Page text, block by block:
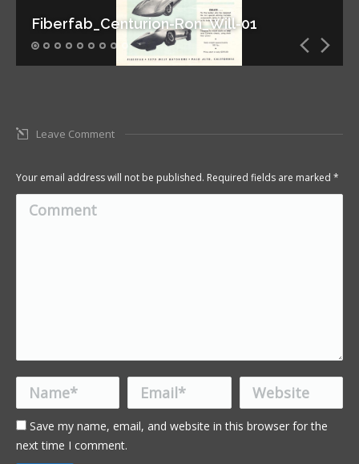
Fiberfab_Centurion-Ron_Will-01
Leave Comment
Your email address will not be published. Required fields are marked *
Comment
Name * Email * Website
Save my name, email, and website in this browser for the
next time I comment.